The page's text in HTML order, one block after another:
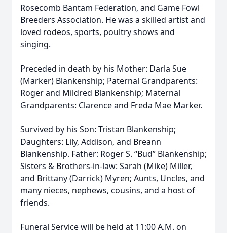
Rosecomb Bantam Federation, and Game Fowl
Breeders Association. He was a skilled artist and
loved rodeos, sports, poultry shows and
singing.
Preceded in death by his Mother: Darla Sue
(Marker) Blankenship; Paternal Grandparents:
Roger and Mildred Blankenship; Maternal
Grandparents: Clarence and Freda Mae Marker.
Survived by his Son: Tristan Blankenship;
Daughters: Lily, Addison, and Breann
Blankenship. Father: Roger S. “Bud” Blankenship;
Sisters & Brothers-in-law: Sarah (Mike) Miller,
and Brittany (Darrick) Myren; Aunts, Uncles, and
many nieces, nephews, cousins, and a host of
friends.
Funeral Service will be held at 11:00 A.M. on